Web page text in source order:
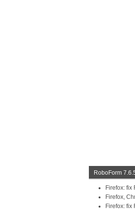
RoboForm
Firefox: fix
Firefox,
Firefox: fix